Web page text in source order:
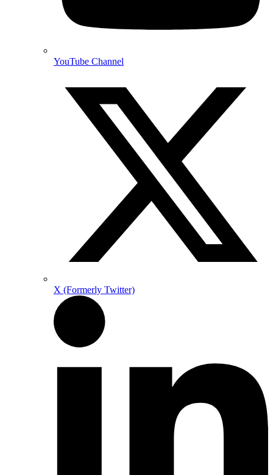
YouTube Channel
X (Formerly Twitter)